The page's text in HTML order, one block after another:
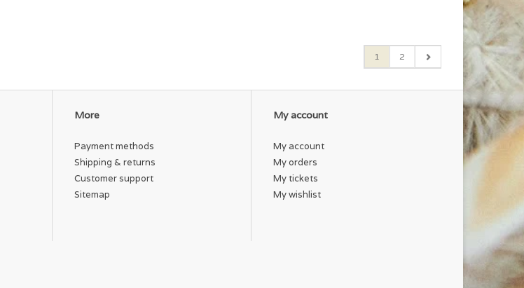
1 2
More
Payment methods
Shipping & returns
Customer support
Sitemap
My account
My account
My orders
My tickets
My wishlist